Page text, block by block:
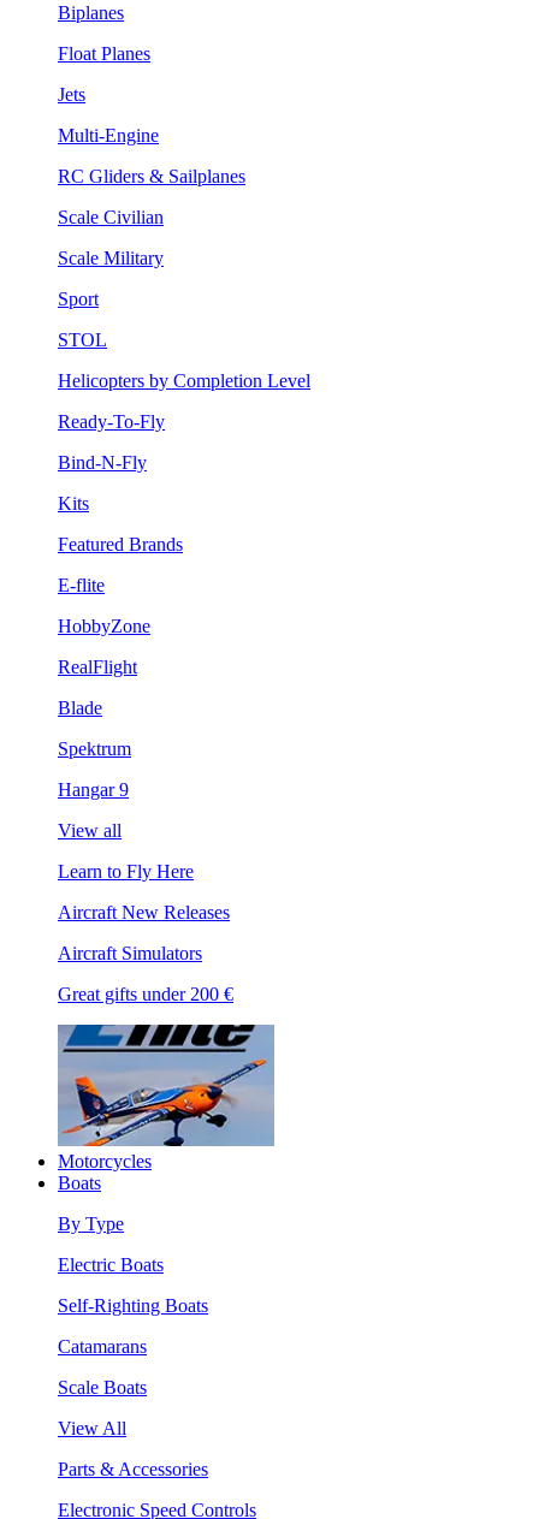
Biplanes
Float Planes
Jets
Multi-Engine
RC Gliders & Sailplanes
Scale Civilian
Scale Military
Sport
STOL
Helicopters by Completion Level
Ready-To-Fly
Bind-N-Fly
Kits
Featured Brands
E-flite
HobbyZone
RealFlight
Blade
Spektrum
Hangar 9
View all
Learn to Fly Here
Aircraft New Releases
Aircraft Simulators
Great gifts under 200 €
Motorcycles
Boats
By Type
Electric Boats
Self-Righting Boats
Catamarans
Scale Boats
View All
Parts & Accessories
Electronic Speed Controls